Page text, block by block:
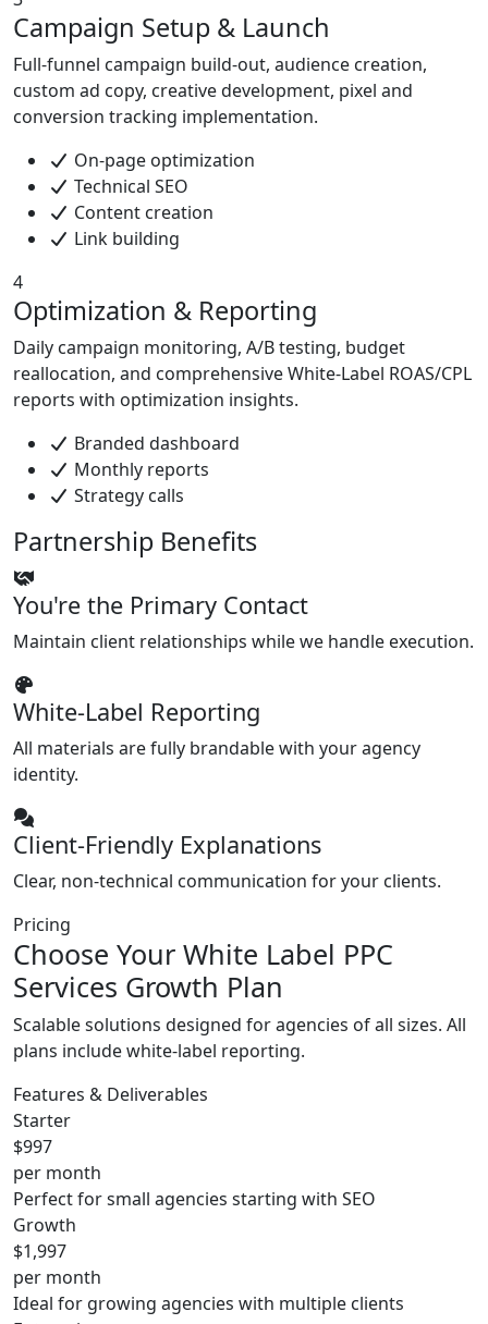
Campaign Setup & Launch
Full-funnel campaign build-out, audience creation,
custom ad copy, creative development, pixel and
conversion tracking implementation.
On-page optimization
Technical SEO
Content creation
Link building
4
Optimization & Reporting
Daily campaign monitoring, A/B testing, budget
reallocation, and comprehensive White-Label ROAS/CPL
reports with optimization insights.
Branded dashboard
Monthly reports
Strategy calls
Partnership Benefits
You're the Primary Contact
Maintain client relationships while we handle execution.
White-Label Reporting
All materials are fully brandable with your agency
identity.
Client-Friendly Explanations
Clear, non-technical communication for your clients.
Pricing
Choose Your White Label PPC
Services Growth Plan
Scalable solutions designed for agencies of all sizes. All
plans include white-label reporting.
Features & Deliverables
Starter
$997
per month
Perfect for small agencies starting with SEO
Growth
$1,997
per month
Ideal for growing agencies with multiple clients